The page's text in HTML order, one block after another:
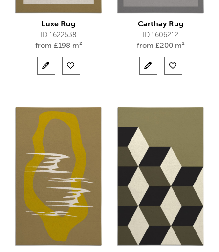
Luxe Rug
ID 1622538
from £198 m²
Carthay Rug
ID 1606212
from £200 m²